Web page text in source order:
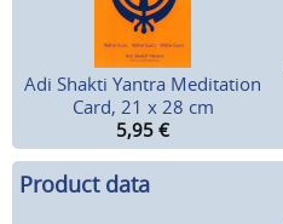
Adi Shakti Yantra Meditation
Card, 21 x 28 cm
5,95 €
Product data